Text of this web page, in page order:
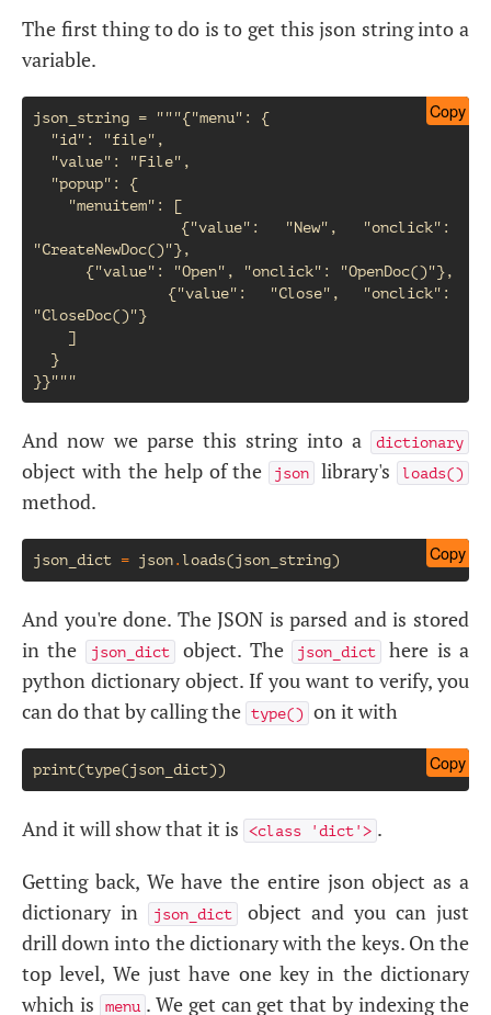
The first thing to do is to get this json string into a
variable.
Copy
json_string = """{"menu": {
"CreateNewDoc()"},
"CloseDoc()"}
And now we parse this string into a dictionary
object with the help of the json library's loads()
method.
Copy
json_dict = json. loads(json_string)
And you're done. The JSON is parsed and is stored
in the
json_dict object. The json_dict here is a
python dictionary object. If you want to verify, you
can do that by calling the type() on it with
Copy
print(type(json_dict))
And it will show that it is <class 'dict'> .
Getting back, We have the entire json object as a
dictionary in
json_dict
object and you can just
drill down into the dictionary with the keys. On the
top level, We just have one key in the dictionary
which is
menu . We get can get that by indexing the